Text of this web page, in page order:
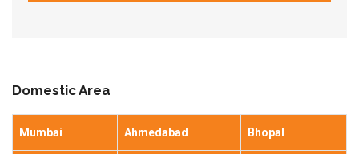
Domestic Area
Mumbai Ahmedabad Bhopal